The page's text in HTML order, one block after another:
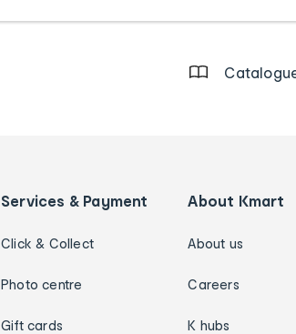
Services & Payment
Click & Collect
Photo centre
Gift cards
About Kmart
About us
Careers
K hubs